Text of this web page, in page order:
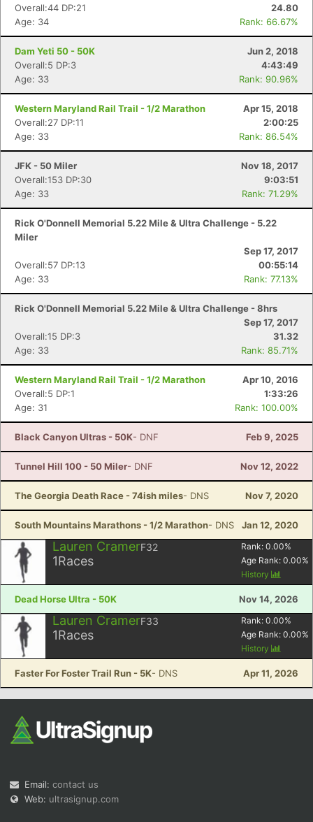
Overall:44 DP:21
24.80
Age: 34
Rank: 66.67%
Dam Yeti 50 - 50K
Jun 2, 2018
Overall:5 DP:3
4:43:49
Age: 33
Rank: 90.96%
Western Maryland Rail Trail - 1/2 Marathon
Apr 15, 2018
Overall:27 DP:11
2:00:25
Age: 33
Rank: 86.54%
JFK - 50 Miler
Nov 18, 2017
Overall:153 DP:30
9:03:51
Age: 33
Rank: 71.29%
Rick O'Donnell Memorial 5.22 Mile & Ultra Challenge - 5.22
Miler
Sep 17, 2017
Overall:57 DP:13
00:55:14
Age: 33
Rank: 77.13%
Rick O'Donnell Memorial 5.22 Mile & Ultra Challenge - 8hrs
Sep 17, 2017
Overall:15 DP:3
31.32
Age: 33
Rank: 85.71%
Western Maryland Rail Trail - 1/2 Marathon
Apr 10, 2016
Overall:5 DP:1
1:33:26
Age: 31
Rank: 100.00%
Black Canyon Ultras - 50K- DNF Feb 9, 2025
Tunnel Hill 100 - 50 Miler- DNF Nov 12, 2022
The Georgia Death Race - 74ish miles- DNS Nov 7, 2020
South Mountains Marathons - 1/2 Marathon- DNS Jan 12, 2020
Lauren CramerF32
1Races
Rank: 0.00%
Age Rank: 0.00%
History
Dead Horse Ultra - 50K Nov 14, 2026
Lauren CramerF33
1Races
Rank: 0.00%
Age Rank: 0.00%
History
Faster For Foster Trail Run - 5K- DNS Apr 11, 2026
Email: contact us
Web: ultrasignup.com